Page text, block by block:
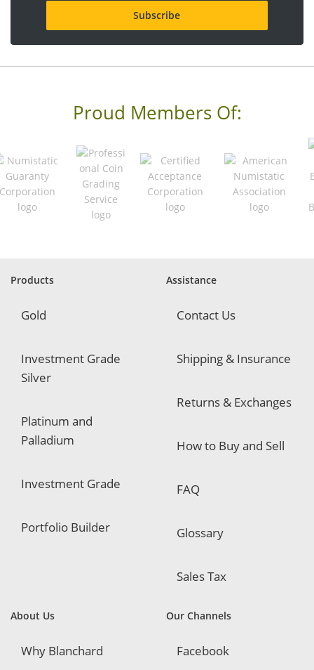
d
r
q
u
i
r
e
Proud Members Of:
Products
Gold
Investment Grade
Silver
Platinum and
Palladium
Investment Grade
Portfolio Builder
Assistance
Contact Us
Shipping & Insurance
Returns & Exchanges
How to Buy and Sell
FAQ
Glossary
Sales Tax
About Us
Why Blanchard
Our Channels
Facebook